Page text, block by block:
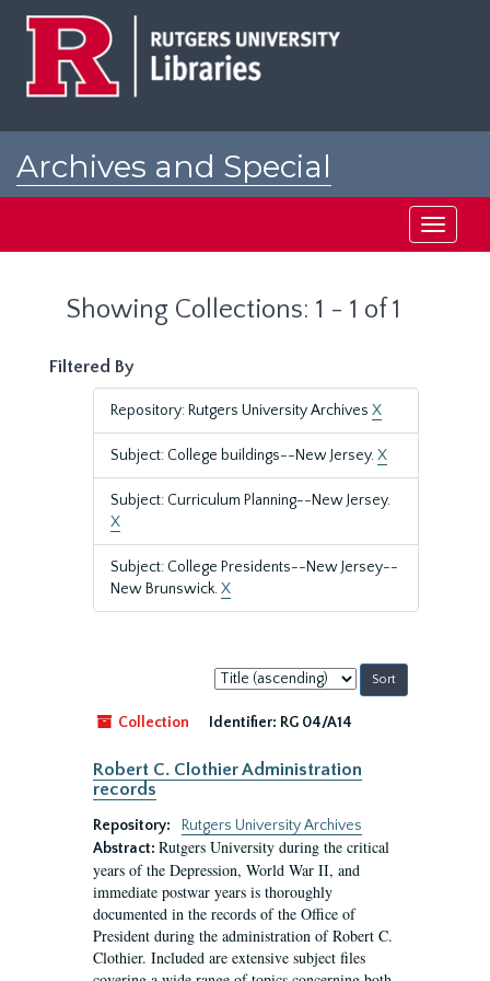
Archives and Special
Toggle
Showing Collections: 1 - 1 of 1
Filtered By
Repository: Rutgers University Archives X
Subject: College buildings--New Jersey.X
Subject: Curriculum Planning--New Jersey.
X
Subject: College Presidents--New Jersey--
New Brunswick.X
Sort
by:
Collection
Identifier: RG 04/A14
Robert C. Clothier Administration
records
Repository:
Rutgers University Archives
Abstract: Rutgers University during the critical
years of the Depression, World War II, and
immediate postwar years is thoroughly
documented in the records of the Office of
President during the administration of Robert C.
Clothier. Included are extensive subject files